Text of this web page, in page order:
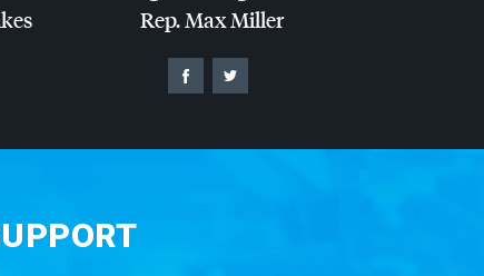
Rep. Max Miller